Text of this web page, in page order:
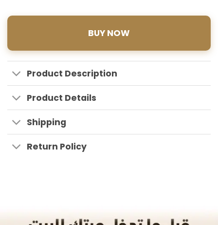
BUY NOW
Product Description
Product Details
Shipping
Return Policy